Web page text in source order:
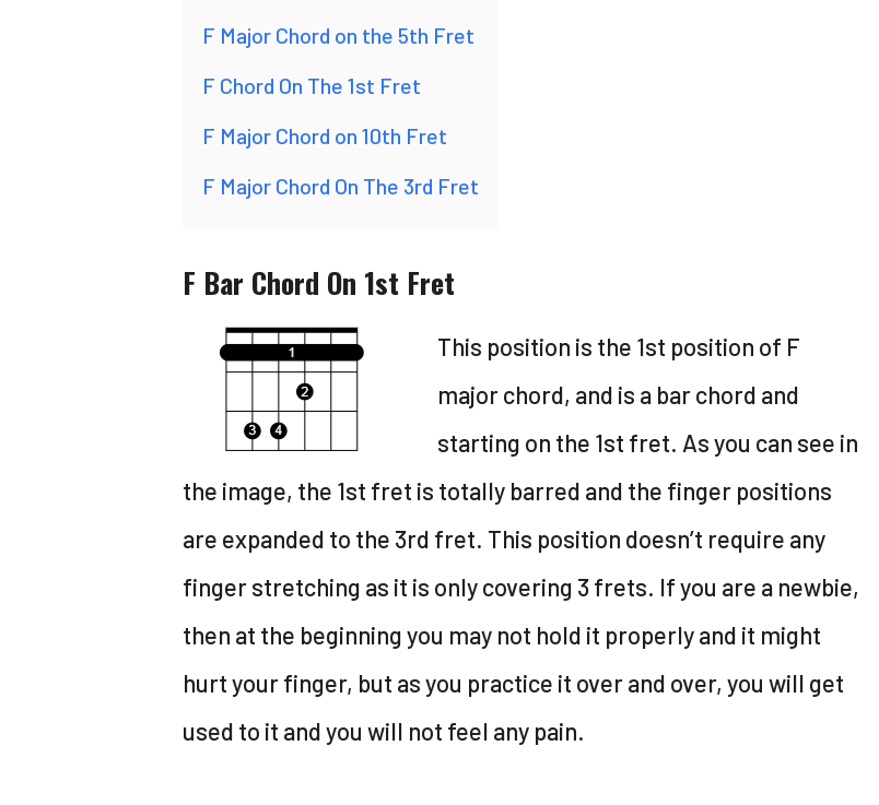
F Major Chord on the 5th Fret
F Chord On The 1st Fret
F Major Chord on 10th Fret
F Major Chord On The 3rd Fret
F Bar Chord On 1st Fret
This position is the 1st position of F
major chord, and is a bar chord and
starting on the 1st fret. As you can see in
the image, the 1st fret is totally barred and the finger positions
are expanded to the 3rd fret. This position doesn’t require any
finger stretching as it is only covering 3 frets. If you are a newbie,
then at the beginning you may not hold it properly and it might
hurt your finger, but as you practice it over and over, you will get
used to it and you will not feel any pain.